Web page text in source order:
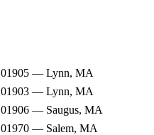
01905 — Lynn, MA
01903 — Lynn, MA
01906 — Saugus, MA
01970 — Salem, MA